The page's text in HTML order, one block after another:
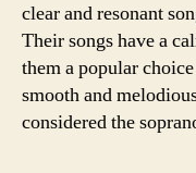
clear and resonant
Their songs have a
them a popular
smooth and
considered the